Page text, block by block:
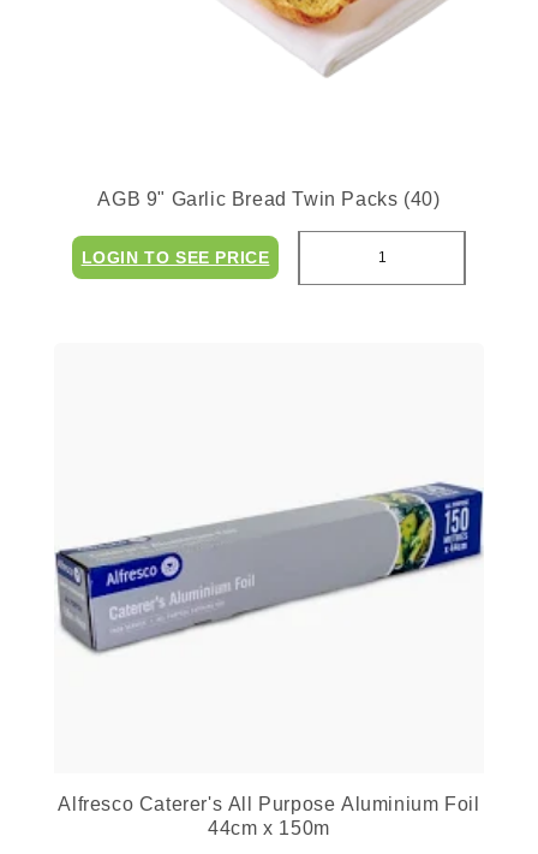
AGB 9" Garlic Bread Twin Packs (40)
LOGIN TO SEE PRICE
Alfresco Caterer's All Purpose Aluminium Foil
44cm x 150m